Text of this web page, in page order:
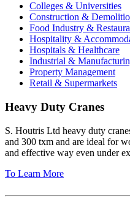
Colleges & Universities
Construction &
Food Industry &
Hospitality &
Hospitals & Healthcare
Industrial &
Property Management
Retail & Supermarkets
Heavy Duty Cranes
S. Houtris Ltd heavy duty
and 300 txm and are ideal for
and effective way even under
To Learn More